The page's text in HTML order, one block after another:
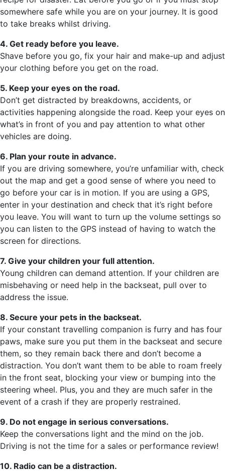
somewhere safe while you are on your journey. It is good
to take breaks whilst driving.
4. Get ready before you leave.
Shave before you go, fix your hair and make-up and adjust
your clothing before you get on the road.
5. Keep your eyes on the road.
Don’t get distracted by breakdowns, accidents, or
activities happening alongside the road. Keep your eyes on
what’s in front of you and pay attention to what other
vehicles are doing.
6. Plan your route in advance.
If you are driving somewhere, you’re unfamiliar with, check
out the map and get a good sense of where you need to
go before your car is in motion. If you are using a GPS,
enter in your destination and check that it’s right before
you leave. You will want to turn up the volume settings so
you can listen to the GPS instead of having to watch the
screen for directions.
7. Give your children your full attention.
Young children can demand attention. If your children are
misbehaving or need help in the backseat, pull over to
address the issue.
8. Secure your pets in the backseat.
If your constant travelling companion is furry and has four
paws, make sure you put them in the backseat and secure
them, so they remain back there and don’t become a
distraction. You don’t want them to be able to roam freely
in the front seat, blocking your view or bumping into the
steering wheel. Plus, you and they are much safer in the
event of a crash if they are properly restrained.
9. Do not engage in serious conversations.
Keep the conversations light and the mind on the job.
Driving is not the time for a sales or performance review!
10. Radio can be a distraction.